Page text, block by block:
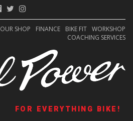
OUR SHOP FINANCE BIKE FIT WORKSHOP
COACHING SERVICES
FOR EVERYTHING BIKE!